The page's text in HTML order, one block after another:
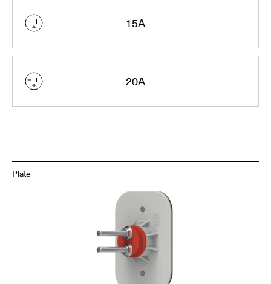
15A
20A
Plate